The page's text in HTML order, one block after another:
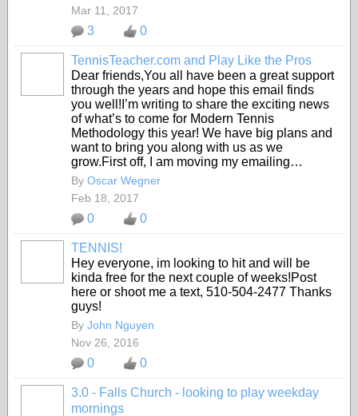
Mar 11, 2017
3 0
TennisTeacher.com and Play Like the Pros
Dear friends,You all have been a great support
through the years and hope this email finds
you well!I’m writing to share the exciting news
of what’s to come for Modern Tennis
Methodology this year! We have big plans and
want to bring you along with us as we
grow.First off, I am moving my emailing…
By Oscar Wegner
Feb 18, 2017
0 0
TENNIS!
Hey everyone, im looking to hit and will be
kinda free for the next couple of weeks!Post
here or shoot me a text, 510-504-2477 Thanks
guys!
By John Nguyen
Nov 26, 2016
0 0
3.0 - Falls Church - looking to play weekday
mornings